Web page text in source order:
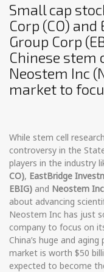
Small cap
Corp (CO)
Group Corp
Chinese stem
Neostem Inc
market to
While stem cell
controversy in the
players in the industry
CO), EastBridge
EBIG) and Neostem Inc
about advancing
Neostem Inc has just
company to focus on
China’s huge and
market is worth $50
expected to become